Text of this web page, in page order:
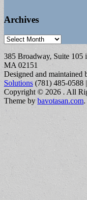
Archives
Archives
385 Broadway, Suite 105
MA 02151
Designed and maintained
Solutions (781) 485-0588
Copyright © 2026 . All
Theme bybavotasan.com.